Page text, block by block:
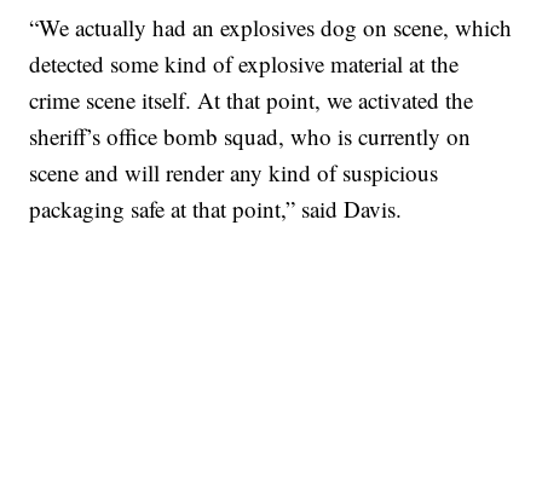
“We actually had an explosives dog on scene, which
detected some kind of explosive material at the
crime scene itself. At that point, we activated the
sheriff’s office bomb squad, who is currently on
scene and will render any kind of suspicious
packaging safe at that point,” said Davis.